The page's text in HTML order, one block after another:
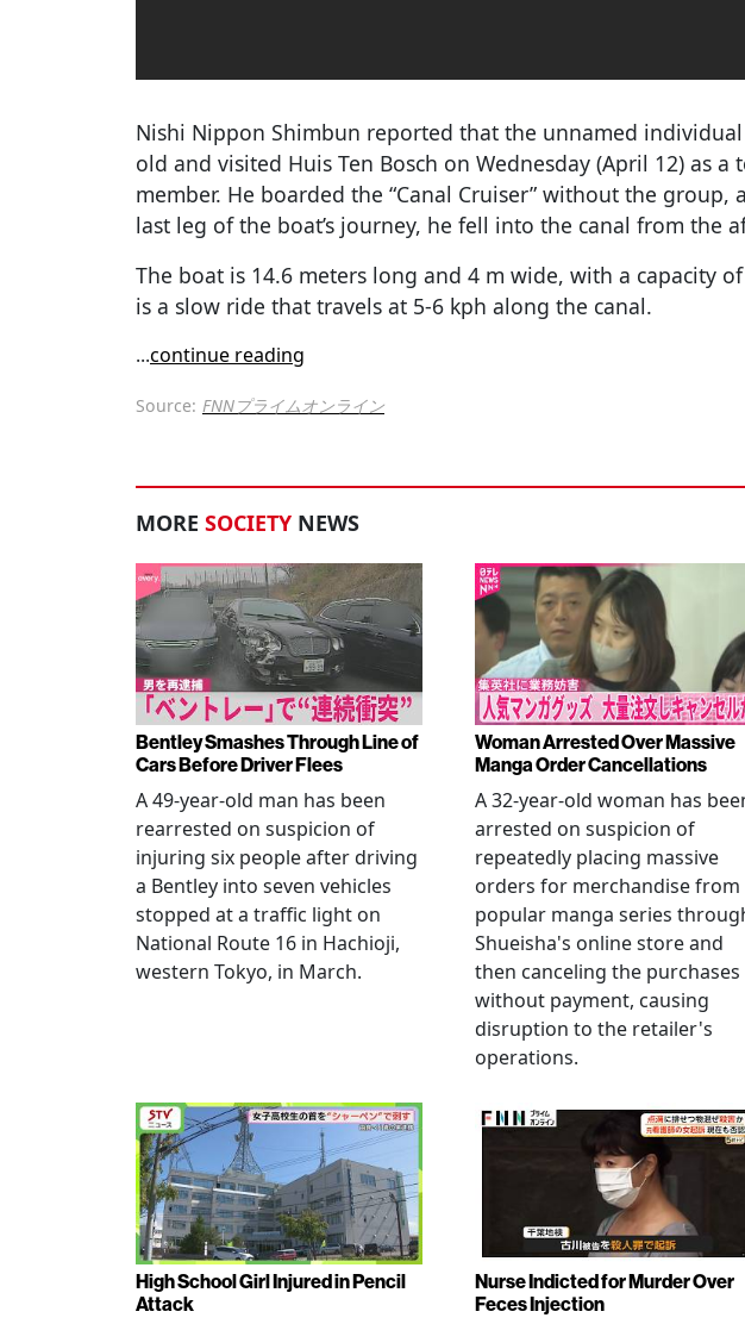
Nishi Nippon Shimbun reported that the unnamed individual
old and visited Huis Ten Bosch on Wednesday (April 12) as a
member. He boarded the “Canal Cruiser” without the group,
last leg of the boat’s journey, he fell into the canal from the
The boat is 14.6 meters long and 4 m wide, with a capacity
is a slow ride that travels at 5-6 kph along the canal.
...continue reading
Source: FNNプライムオンライン
MORE SOCIETY NEWS
Bentley Smashes Through Line of
Cars Before Driver Flees
A 49-year-old man has been
rearrested on suspicion of
injuring six people after driving
a Bentley into seven vehicles
stopped at a traffic light on
National Route 16 in Hachioji,
western Tokyo, in March.
Woman Arrested Over Massive
Manga Order Cancellations
A 32-year-old woman has
arrested on suspicion of
repeatedly placing massive
orders for merchandise from
popular manga series
Shueisha's online store and
then canceling the purchases
without payment, causing
disruption to the retailer's
operations.
High School Girl Injured in Pencil
Attack
Nurse Indicted for Murder Over
Feces Injection